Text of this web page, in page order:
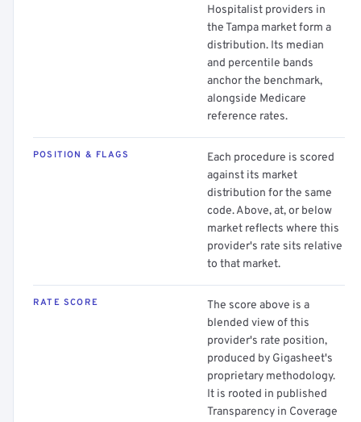
Hospitalist providers in
the Tampa market form a
distribution. Its median
and percentile bands
anchor the benchmark,
alongside Medicare
reference rates.
POSITION & FLAGS
Each procedure is scored
against its market
distribution for the same
code. Above, at, or below
market reflects where this
provider's rate sits relative
to that market.
RATE SCORE
The score above is a
blended view of this
provider's rate position,
produced by Gigasheet's
proprietary methodology.
It is rooted in published
Transparency in Coverage